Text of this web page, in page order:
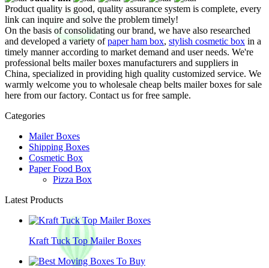
Product quality is good, quality assurance system is complete, every
link can inquire and solve the problem timely!
On the basis of consolidating our brand, we have also researched
and developed a variety ofpaper ham box, stylish cosmetic box in a
timely manner according to market demand and user needs. We're
professional belts mailer boxes manufacturers and suppliers in
China, specialized in providing high quality customized service. We
warmly welcome you to wholesale cheap belts mailer boxes for sale
here from our factory. Contact us for free sample.
Categories
Mailer Boxes
Shipping Boxes
Cosmetic Box
Paper Food Box
Pizza Box
Latest Products
Kraft Tuck Top Mailer Boxes